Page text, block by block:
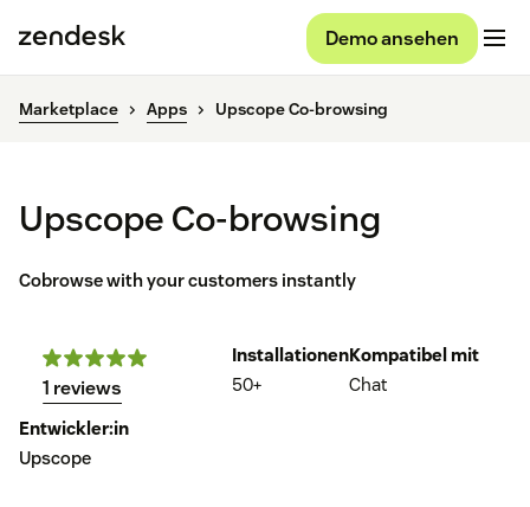
Demo ansehen
Marketplace Apps Upscope Co-browsing
Upscope Co-browsing
Cobrowse with your customers instantly
1 reviews
Installationen
50+
Kompatibel mit
Chat
Entwickler:in
Upscope